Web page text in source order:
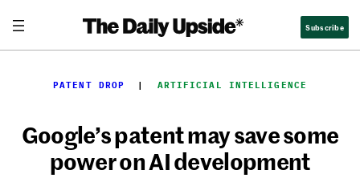
content
Subscribe
PATENT DROP
  |
ARTIFICIAL INTELLIGENCE
Google’s patent may save some
power on AI development